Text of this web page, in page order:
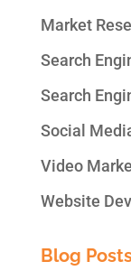
Market
Search
Search
Social
Video
Website
Blog